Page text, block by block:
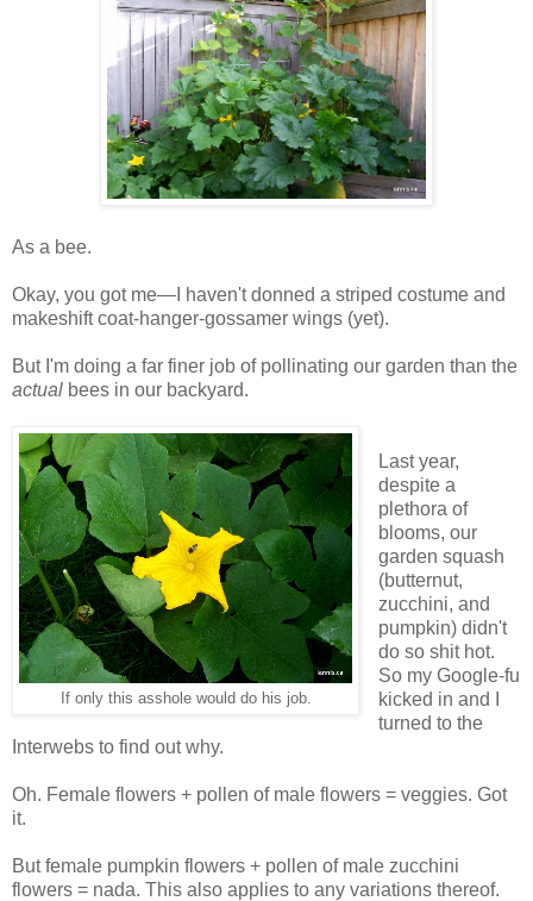
As a bee.
Okay, you got me—I haven't donned a striped costume and
makeshift coat-hanger-gossamer wings (yet).
But I'm doing a far finer job of pollinating our garden than the
actual bees in our backyard.
If only this asshole would do his job.
Last year,
despite a
plethora of
blooms, our
garden squash
(butternut,
zucchini, and
pumpkin) didn't
do so shit hot.
So my Google-fu
kicked in and I
turned to the
Interwebs to find out why.
Oh. Female flowers + pollen of male flowers = veggies. Got
it.
But female pumpkin flowers + pollen of male zucchini
flowers = nada. This also applies to any variations thereof.